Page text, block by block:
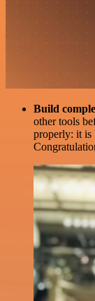
Build
other tools
properly: it is